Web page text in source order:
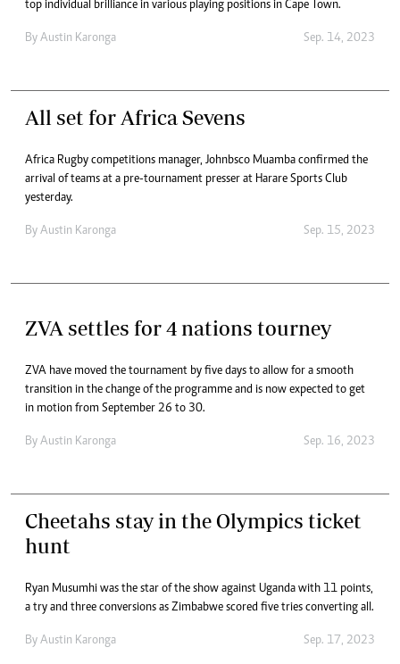
top individual brilliance in various playing positions in Cape Town.
By Austin Karonga Sep. 14, 2023
All set for Africa Sevens
Africa Rugby competitions manager, Johnbsco Muamba confirmed the
arrival of teams at a pre-tournament presser at Harare Sports Club
yesterday.
By Austin Karonga Sep. 15, 2023
ZVA settles for 4 nations tourney
ZVA have moved the tournament by five days to allow for a smooth
transition in the change of the programme and is now expected to get
in motion from September 26 to 30.
By Austin Karonga Sep. 16, 2023
Cheetahs stay in the Olympics ticket
hunt
Ryan Musumhi was the star of the show against Uganda with 11 points,
a try and three conversions as Zimbabwe scored five tries converting all.
By Austin Karonga Sep. 17, 2023